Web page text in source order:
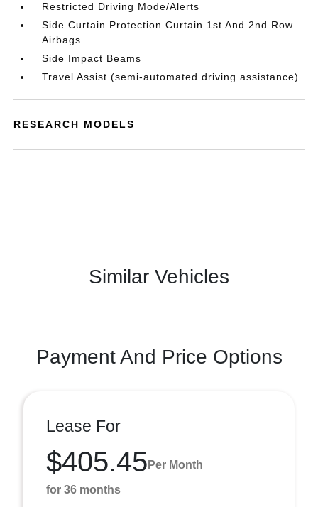
Restricted Driving Mode/Alerts
Side Curtain Protection Curtain 1st And 2nd Row
Airbags
Side Impact Beams
Travel Assist (semi-automated driving assistance)
RESEARCH MODELS
Similar Vehicles
Payment And Price Options
Lease For
$405.45 Per Month
for 36 months